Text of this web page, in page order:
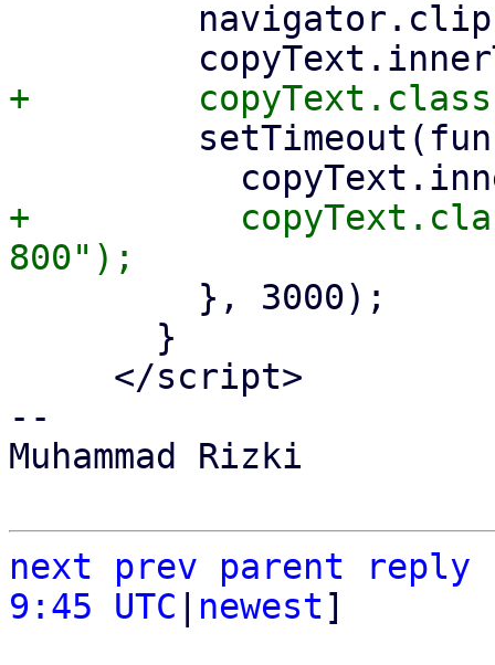
+
--
Muhammad Rizki
next prev parent
reply
9:45 UTC
newest]